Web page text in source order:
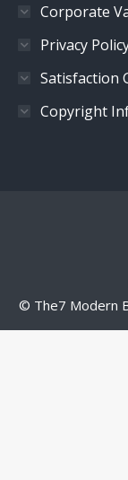
Corporate
Privacy
Satisfaction
Copyright
© The7 Modern